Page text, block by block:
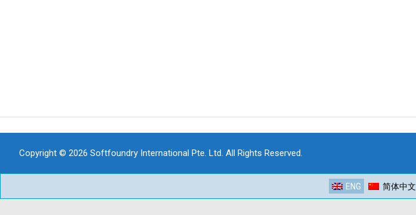
Copyright © 2026 Softfoundry International Pte. Ltd. All Rights Reserved.
ENG 简体中文